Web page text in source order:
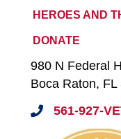
HEROES AND
DONATE
980 N Federal
Boca Raton, FL
561-927-